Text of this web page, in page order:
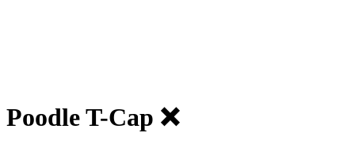
Poodle T-Cap ❌